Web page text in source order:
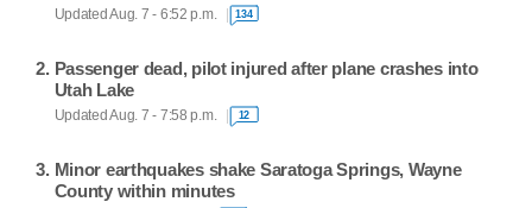
Updated Aug. 7 - 6:52 p.m. 134
Passenger dead, pilot injured after plane crashes into
Utah Lake
Updated Aug. 7 - 7:58 p.m. 12
Minor earthquakes shake Saratoga Springs, Wayne
County within minutes